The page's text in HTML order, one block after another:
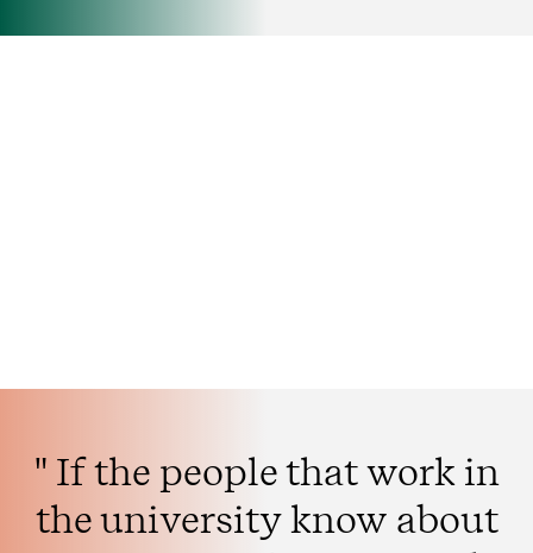
" If the people that work in
the university know about